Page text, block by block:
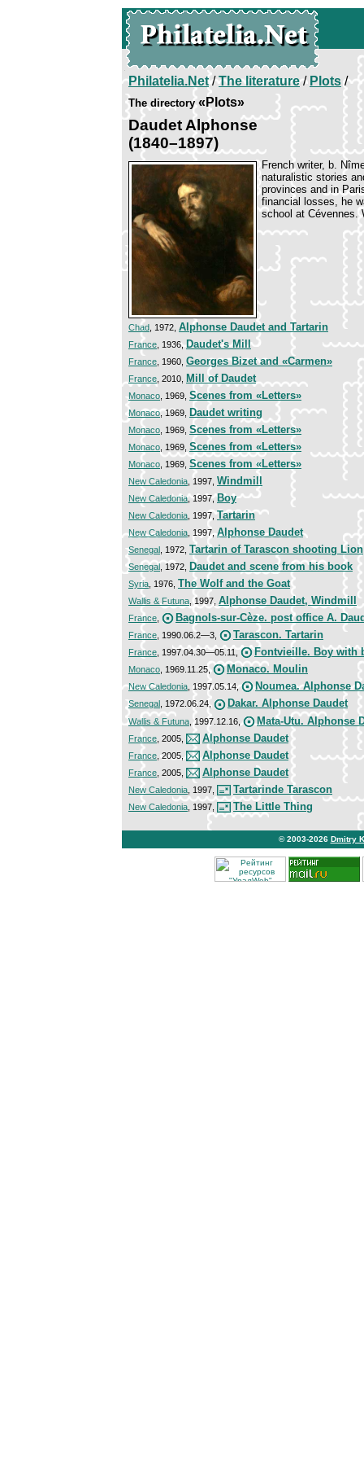
Philatelia.Net/The literature/ Plots/
The directory«Plots»
Daudet Alphonse
(1840–1897)
French writer, b.
naturalistic stories
provinces and in
financial losses, he
school at
Chad , 1972, Alphonse Daudet and Tartarin
France , 1936,Daudet's Mill
France , 1960, Georges Bizet and «Carmen»
France , 2010, Mill of Daudet
Monaco , 1969, Scenes from «Letters»
Monaco, 1969, Daudet writing
Monaco , 1969, Scenes from «Letters»
Monaco , 1969, Scenes from «Letters»
Monaco , 1969, Scenes from «Letters»
New Caledonia , 1997, Windmill
New Caledonia, 1997,Boy
New Caledonia , 1997,Tartarin
New Caledonia , 1997,Alphonse Daudet
Senegal , 1972, Tartarin of Tarascon shooting Lion
Senegal , 1972, Daudet and scene from his book
Syria , 1976, The Wolf and the Goat
Wallis & Futuna , 1997, Alphonse Daudet, Windmill
France Bagnols-sur-Cèze. post office A.
France , 1990.06.2—3, Tarascon. Tartarin
France , 1997.04.30—05.11, Fontvieille. Boy with
Monaco , 1969.11.25, Monaco. Moulin
New Caledonia , 1997.05.14, Noumea. Alphonse
Senegal , 1972.06.24, Dakar. Alphonse Daudet
Wallis & Futuna , 1997.12.16, Mata-Utu. Alphonse
France , 2005, Alphonse Daudet
France , 2005, Alphonse Daudet
France , 2005, Alphonse Daudet
New Caledonia , 1997, Tartarinde Tarascon
New Caledonia , 1997, The Little Thing
© 2003-2026 Dmitry